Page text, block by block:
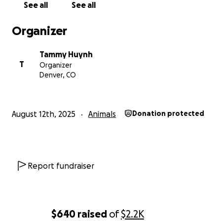
$640 raised of$2.2K
See all See all
Organizer
T
Tammy Huynh
Organizer
Denver, CO
August 12th, 2025 Animals Donation protected
Report fundraiser